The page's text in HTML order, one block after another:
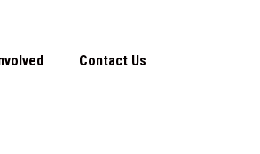
Contact Us